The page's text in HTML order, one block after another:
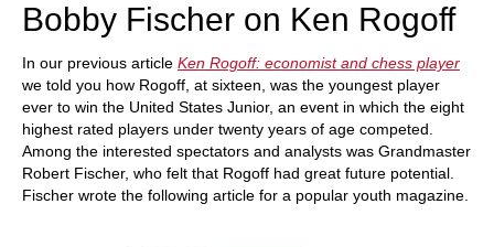
Bobby Fischer on Ken Rogoff
In our previous article Ken Rogoff: economist and chess player
we told you how Rogoff, at sixteen, was the youngest player
ever to win the United States Junior, an event in which the eight
highest rated players under twenty years of age competed.
Among the interested spectators and analysts was Grandmaster
Robert Fischer, who felt that Rogoff had great future potential.
Fischer wrote the following article for a popular youth magazine.